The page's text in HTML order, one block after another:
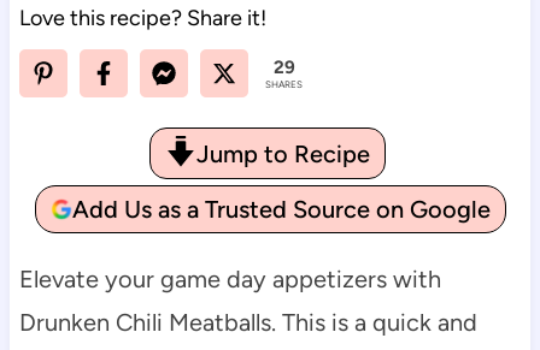
Love this recipe? Share it!
29
SHARES
Jump to Recipe
Add Us as a Trusted Source on Google
Elevate your game day appetizers with
Drunken Chili Meatballs. This is a quick and